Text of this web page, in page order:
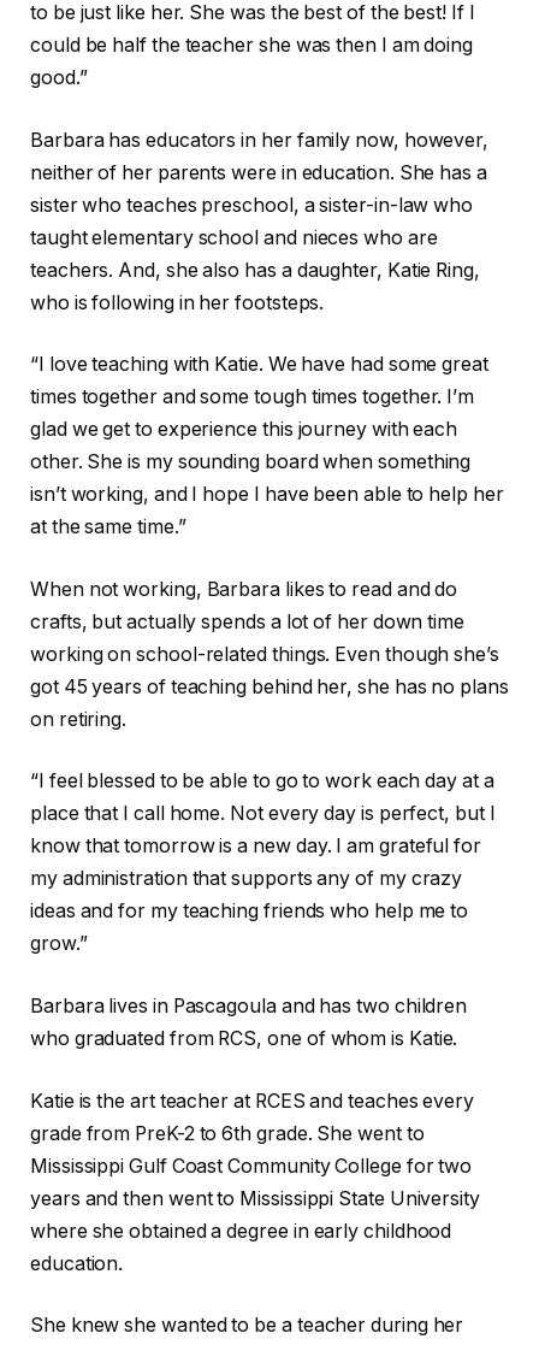
to be just like her. She was the best of the best! If I
could be half the teacher she was then I am doing
good.”
Barbara has educators in her family now, however,
neither of her parents were in education. She has a
sister who teaches preschool, a sister-in-law who
taught elementary school and nieces who are
teachers. And, she also has a daughter, Katie Ring,
who is following in her footsteps.
“I love teaching with Katie. We have had some great
times together and some tough times together. I’m
glad we get to experience this journey with each
other. She is my sounding board when something
isn’t working, and I hope I have been able to help her
at the same time.”
When not working, Barbara likes to read and do
crafts, but actually spends a lot of her down time
working on school-related things. Even though she’s
got 45 years of teaching behind her, she has no plans
on retiring.
“I feel blessed to be able to go to work each day at a
place that I call home. Not every day is perfect, but I
know that tomorrow is a new day. I am grateful for
my administration that supports any of my crazy
ideas and for my teaching friends who help me to
grow.”
Barbara lives in Pascagoula and has two children
who graduated from RCS, one of whom is Katie.
Katie is the art teacher at RCES and teaches every
grade from PreK-2 to 6th grade. She went to
Mississippi Gulf Coast Community College for two
years and then went to Mississippi State University
where she obtained a degree in early childhood
education.
She knew she wanted to be a teacher during her